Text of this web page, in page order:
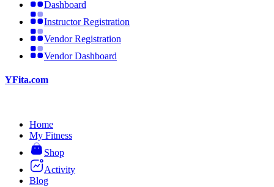
Dashboard
Instructor Registration
Vendor Registration
Vendor Dashboard
YFita.com
Home
My Fitness
Shop
Activity
Blog